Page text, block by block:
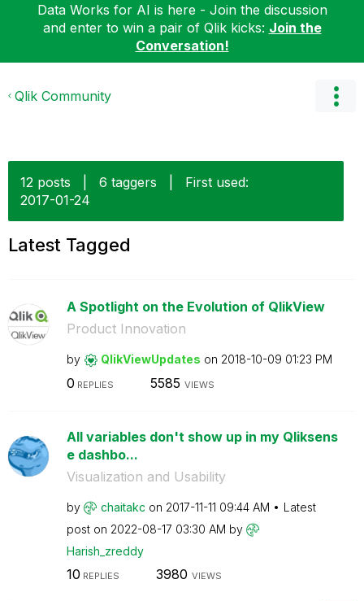
Data Works for AI is here - Join the discussion
and enter to win a pair of Qlik kicks: Join the
Conversation!
Qlik Community
12 posts 6 taggers
First used:
‎2017-01-24
Latest Tagged
A Spotlight on the Evolution of QlikView
Product Innovation
by QlikViewUpdates on ‎2018-10-09 01:23 PM
0 REPLIES 5585 VIEWS
All variables don't show up in my Qliksens
e dashbo...
Visualization and Usability
by chaitakc on ‎2017-11-11 09:44 AM
Latest
post on ‎2022-08-17 03:30 AM by
Harish_zreddy
10 REPLIES 3980 VIEWS